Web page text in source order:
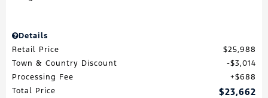
Details
Retail Price
$25,988
Town & Country Discount
$3,014
Processing Fee
$688
Total Price
$23,662